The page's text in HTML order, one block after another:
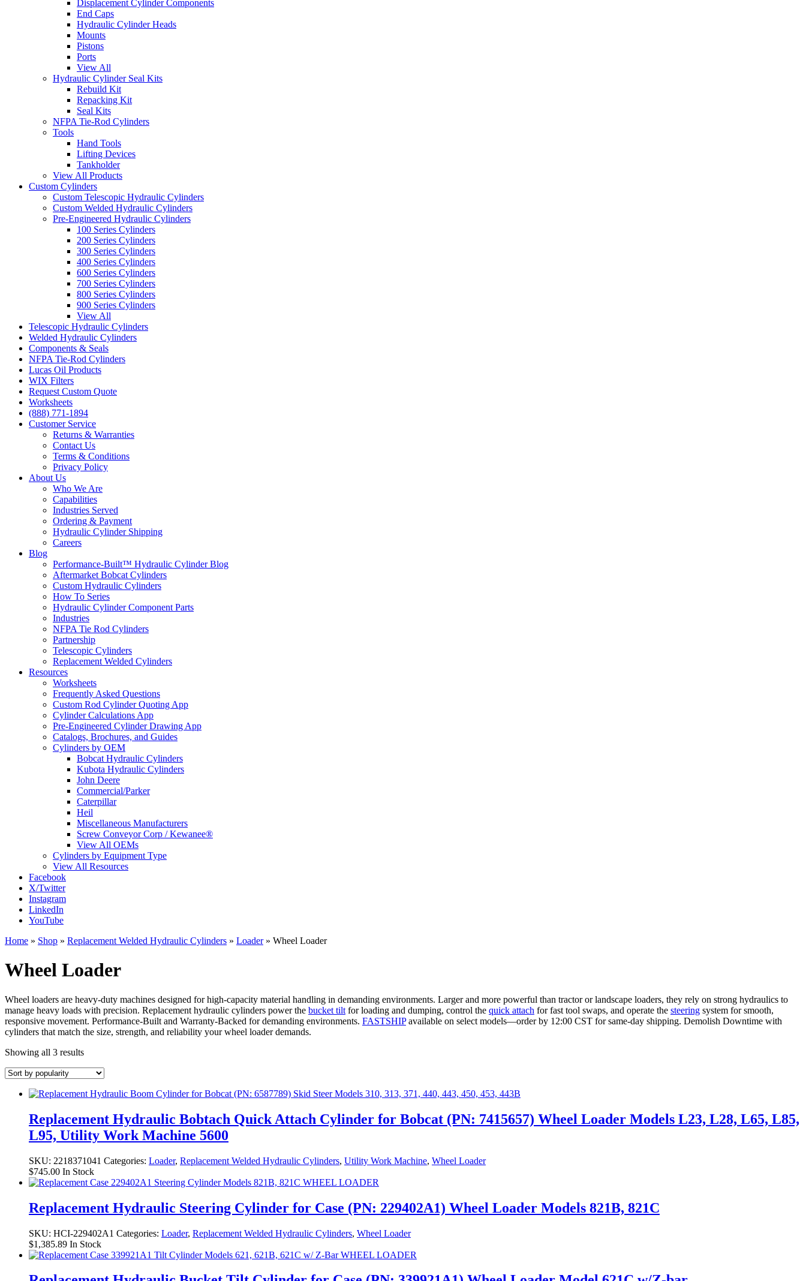
Displacement Cylinder Components
End Caps
Hydraulic Cylinder Heads
Mounts
Pistons
Ports
View All
Hydraulic Cylinder Seal Kits
Rebuild Kit
Repacking Kit
Seal Kits
NFPA Tie-Rod Cylinders
Tools
Hand Tools
Lifting Devices
Tankholder
View All Products
Custom Cylinders
Custom Telescopic Hydraulic Cylinders
Custom Welded Hydraulic Cylinders
Pre-Engineered Hydraulic Cylinders
100 Series Cylinders
200 Series Cylinders
300 Series Cylinders
400 Series Cylinders
600 Series Cylinders
700 Series Cylinders
800 Series Cylinders
900 Series Cylinders
View All
Telescopic Hydraulic Cylinders
Welded Hydraulic Cylinders
Components & Seals
NFPA Tie-Rod Cylinders
Lucas Oil Products
WIX Filters
Request Custom Quote
Worksheets
(888) 771-1894
Customer Service
Returns & Warranties
Contact Us
Terms & Conditions
Privacy Policy
About Us
Who We Are
Capabilities
Industries Served
Ordering & Payment
Hydraulic Cylinder Shipping
Careers
Blog
Performance-Built™ Hydraulic Cylinder Blog
Aftermarket Bobcat Cylinders
Custom Hydraulic Cylinders
How To Series
Hydraulic Cylinder Component Parts
Industries
NFPA Tie Rod Cylinders
Partnership
Telescopic Cylinders
Replacement Welded Cylinders
Resources
Worksheets
Frequently Asked Questions
Custom Rod Cylinder Quoting App
Cylinder Calculations App
Pre-Engineered Cylinder Drawing App
Catalogs, Brochures, and Guides
Cylinders by OEM
Bobcat Hydraulic Cylinders
Kubota Hydraulic Cylinders
John Deere
Commercial/Parker
Caterpillar
Heil
Miscellaneous Manufacturers
Screw Conveyor Corp / Kewanee®
View All OEMs
Cylinders by Equipment Type
View All Resources
Facebook
X/Twitter
Instagram
LinkedIn
YouTube
Home » Shop » Replacement Welded Hydraulic Cylinders » Loader» Wheel Loader
Wheel Loader
Wheel loaders are heavy-duty machines designed for high-capacity material handling in demanding environments. Larger and more powerful than tractor or landscape loaders, they rely on strong hydraulics to
manage heavy loads with precision. Replacement hydraulic cylinders power the bucket tilt for loading and dumping, control the quick attach for fast tool swaps, and operate the steering system for smooth,
responsive movement. Performance-Built and Warranty-Backed for demanding environments. FASTSHIPavailable on select models—order by 12:00 CST for same-day shipping. Demolish Downtime with
cylinders that match the size, strength, and reliability your wheel loader demands.
Showing all 3 resultsSorted
popularity
Replacement Hydraulic Bobtach Quick Attach Cylinder for Bobcat (PN: 7415657) Wheel Loader Models L23, L28, L65, L85,
L95, Utility Work Machine 5600
SKU: 2218371041 Categories: Loader, Replacement Welded Hydraulic Cylinders, Utility Work Machine, Wheel Loader
$745.00 In Stock
Replacement Hydraulic Steering Cylinder for Case (PN: 229402A1) Wheel Loader Models 821B, 821C
SKU: HCI-229402A1 Categories: Loader, Replacement Welded Hydraulic Cylinders, Wheel Loader
$1,385.89 In Stock